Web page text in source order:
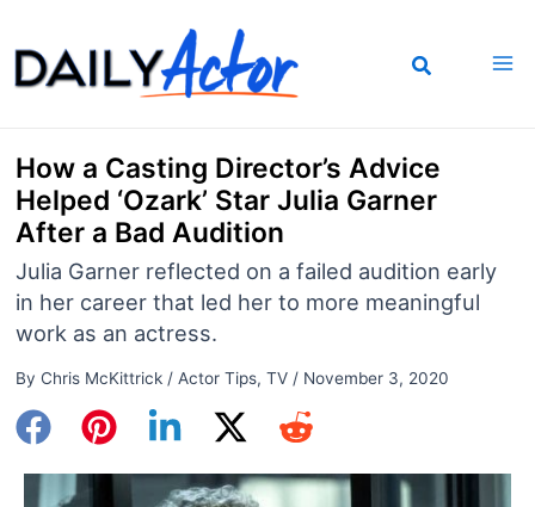
to
content
How a Casting Director’s Advice
Helped ‘Ozark’ Star Julia Garner
After a Bad Audition
Julia Garner reflected on a failed audition early
in her career that led her to more meaningful
work as an actress.
By Chris McKittrick / Actor Tips, TV/ November 3, 2020